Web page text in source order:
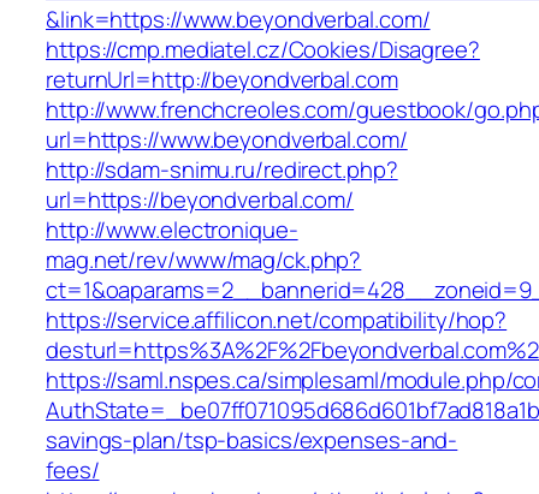
&link=https://www.beyondverbal.com/
https://cmp.mediatel.cz/Cookies/Disagree?
returnUrl=http://beyondverbal.com
http://www.frenchcreoles.com/guestbook/
url=https://www.beyondverbal.com/
http://sdam-snimu.ru/redirect.php?
url=https://beyondverbal.com/
http://www.electronique-
mag.net/rev/www/mag/ck.php?
https://service.affilicon.net/compatibility/hop?
https://saml.nspes.ca/simplesaml/module.php/
savings-plan/tsp-basics/expenses-and-
fees/